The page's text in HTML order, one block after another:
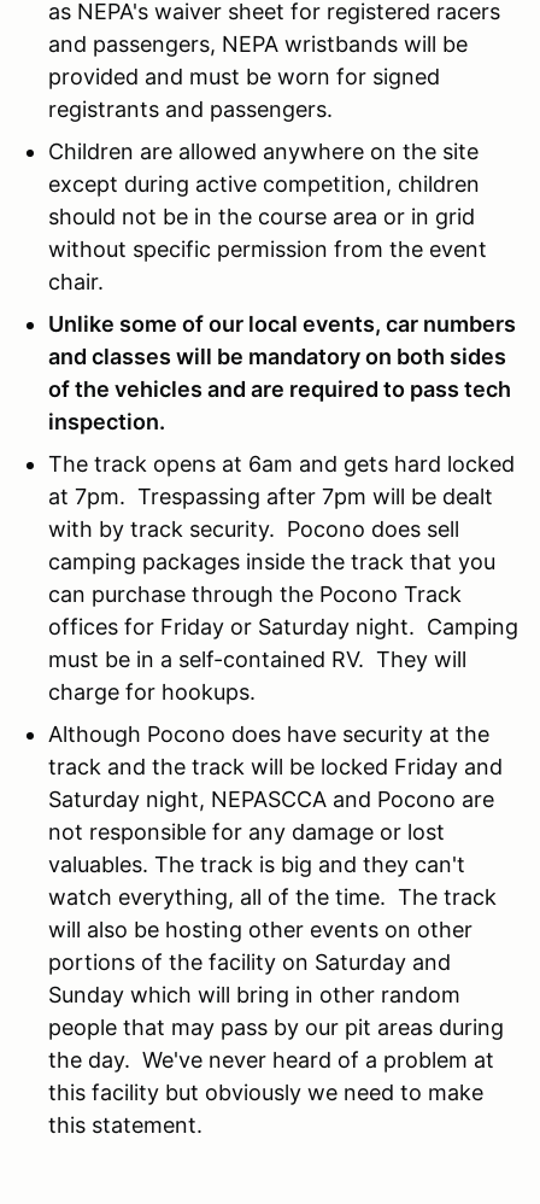
as NEPA's waiver sheet for registered racers
and passengers, NEPA wristbands will be
provided and must be worn for signed
registrants and passengers.
Children are allowed anywhere on the site
except during active competition, children
should not be in the course area or in grid
without specific permission from the event
chair.
Unlike some of our local events, car numbers
and classes will be mandatory on both sides
of the vehicles and are required to pass tech
inspection.
The track opens at 6am and gets hard locked
at 7pm. Trespassing after 7pm will be dealt
with by track security. Pocono does sell
camping packages inside the track that you
can purchase through the Pocono Track
offices for Friday or Saturday night. Camping
must be in a self-contained RV. They will
charge for hookups.
Although Pocono does have security at the
track and the track will be locked Friday and
Saturday night, NEPASCCA and Pocono are
not responsible for any damage or lost
valuables. The track is big and they can't
watch everything, all of the time. The track
will also be hosting other events on other
portions of the facility on Saturday and
Sunday which will bring in other random
people that may pass by our pit areas during
the day. We've never heard of a problem at
this facility but obviously we need to make
this statement.